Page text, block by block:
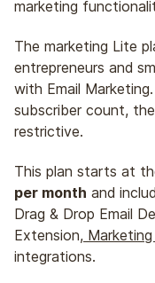
marketing
The marketing Lite
entrepreneurs and
with Email
subscriber count,
restrictive.
This plan starts at
per month and
Drag & Drop Email
Extension,
integrations.